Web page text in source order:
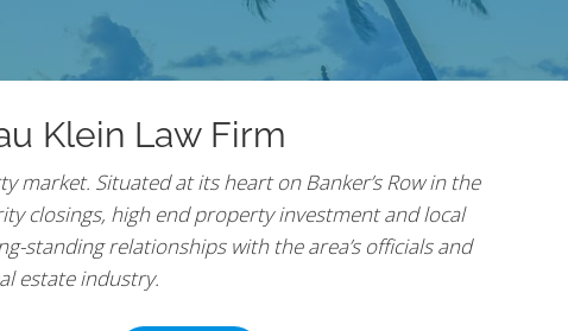
Klein Law Firm
market. Situated at its heart on Banker’s Row in the
closings, high end property investment and local
standing relationships with the area’s officials and
estate industry.